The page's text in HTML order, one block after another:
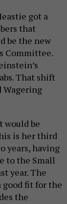
got a
that
be the new
Committee.
That shift
Wagering
would be
is her third
years, having
to the Small
year. The
good fit for the
the